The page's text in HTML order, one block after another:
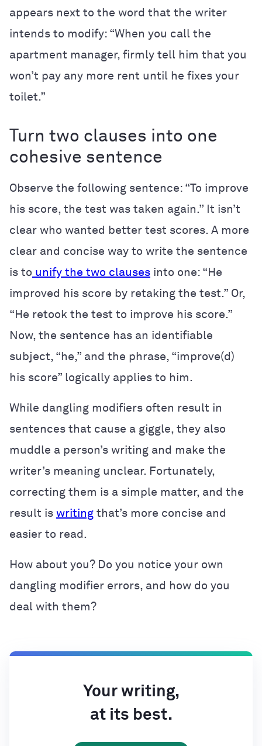
appears next to the word that the writer
intends to modify: “When you call the
apartment manager, firmly tell him that you
won’t pay any more rent until he fixes your
toilet.”
Turn two clauses into one
cohesive sentence
Observe the following sentence: “To improve
his score, the test was taken again.” It isn’t
clear who wanted better test scores. A more
clear and concise way to write the sentence
is to unify the two clauses into one: “He
improved his score by retaking the test.” Or,
“He retook the test to improve his score.”
Now, the sentence has an identifiable
subject, “he,” and the phrase, “improve(d)
his score” logically applies to him.
While dangling modifiers often result in
sentences that cause a giggle, they also
muddle a person’s writing and make the
writer’s meaning unclear. Fortunately,
correcting them is a simple matter, and the
result is writing that’s more concise and
easier to read.
How about you? Do you notice your own
dangling modifier errors, and how do you
deal with them?
Your writing,
at its best.